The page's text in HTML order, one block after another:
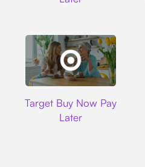
Target Buy Now Pay
Later